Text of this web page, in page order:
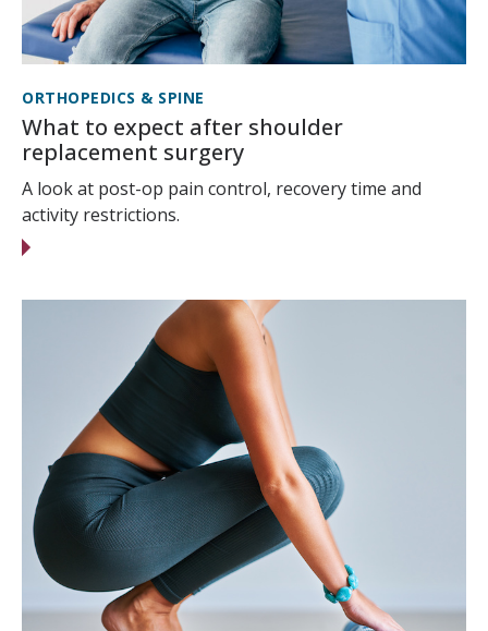
ORTHOPEDICS & SPINE
What to expect after shoulder
replacement surgery
A look at post-op pain control, recovery time and
activity restrictions.